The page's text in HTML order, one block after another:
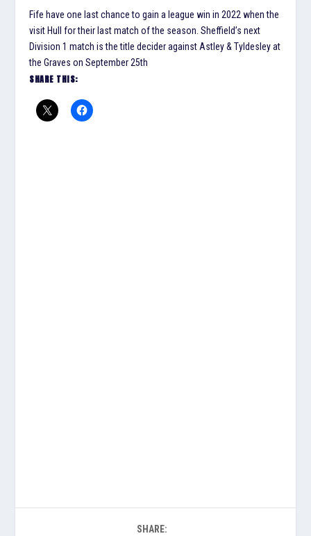
Fife have one last chance to gain a league win in 2022 when the
visit Hull for their last match of the season. Sheffield’s next
Division 1 match is the title decider against Astley & Tyldesley at
the Graves on September 25th
SHARE THIS:
SHARE: